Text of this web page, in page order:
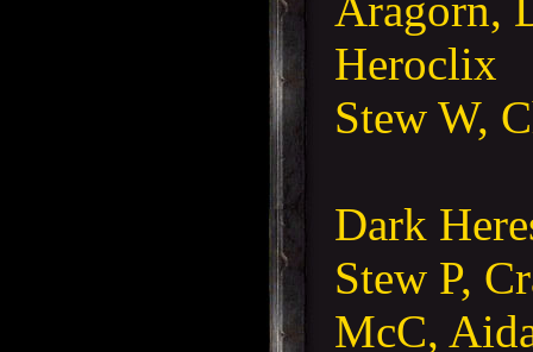
Heroclix
Stew W,
Dark
Stew P,
McC,